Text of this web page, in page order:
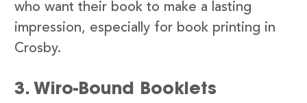
who want their book to make a lasting
impression, especially for book printing in
Crosby.
3. Wiro-Bound Booklets